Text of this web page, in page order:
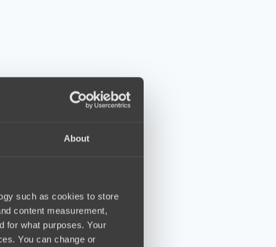
About
such as cookies to store
content measurement,
for what purposes. Your
You can change or